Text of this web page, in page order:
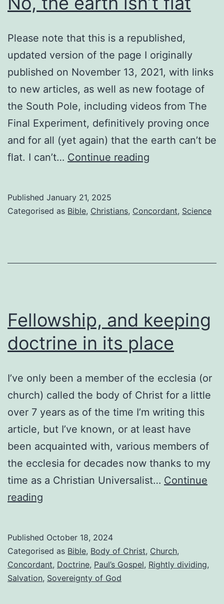
Please note that this is a republished,
updated version of the page I originally
published on November 13, 2021, with links
to new articles, as well as new footage of
the South Pole, including videos from The
Final Experiment, definitively proving once
and for all (yet again) that the earth can’t be
flat. I can’t… Continue reading
isn’t
Published January 21, 2025
Categorised as Bible, Christians, Concordant, Science
Fellowship, and keeping
doctrine in its place
I’ve only been a member of the ecclesia (or
church) called the body of Christ for a little
over 7 years as of the time I’m writing this
article, but I’ve known, or at least have
been acquainted with, various members of
the ecclesia for decades now thanks to my
time as a Christian Universalist… Continue
reading
doctrine
in
its
Published October 18, 2024
Categorised as Bible, Body of Christ, Church,
Concordant, Doctrine, Paul’s Gospel, Rightly dividing,
Salvation, Sovereignty of God